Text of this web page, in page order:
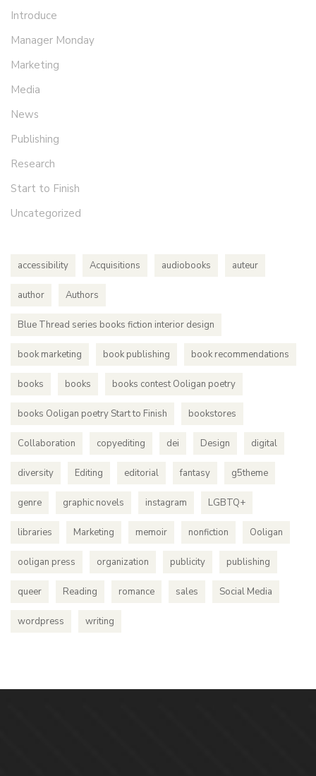
Introduce
Manager Monday
Marketing
Media
News
Publishing
Research
Start to Finish
Uncategorized
accessibility Acquisitions audiobooks auteur
author Authors
Blue Thread series books fiction interior design
book marketing book publishing book recommendations
books books books contest Ooligan poetry
books Ooligan poetry Start to Finish bookstores
Collaboration copyediting dei Design digital
diversity Editing editorial fantasy g5theme
genre graphic novels instagram LGBTQ+
libraries Marketing memoir nonfiction Ooligan
ooligan press organization publicity publishing
queer Reading romance sales Social Media
wordpress writing